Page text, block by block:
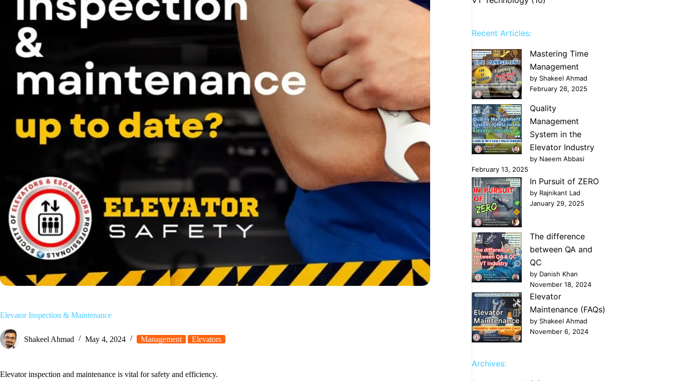
Elevator Inspection & Maintenance
Shakeel Ahmad May 4, 2024 Management Elevators
Elevator inspection and maintenance is vital for safety and efficiency.
Recent Articles:
Mastering Time
Management
by Shakeel Ahmad
February 26, 2025
Quality
Management
System in the
Elevator Industry
by Naeem Abbasi
February 13, 2025
In Pursuit of ZERO
by Rajnikant Lad
January 29, 2025
The difference
between QA and
QC
by Danish Khan
November 18, 2024
Elevator
Maintenance (FAQs)
by Shakeel Ahmad
November 6, 2024
Archives: